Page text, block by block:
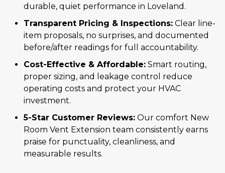
durable, quiet performance in Loveland.
Transparent Pricing & Inspections: Clear line-
item proposals, no surprises, and documented
before/after readings for full accountability.
Cost-Effective & Affordable: Smart routing,
proper sizing, and leakage control reduce
operating costs and protect your HVAC
investment.
5-Star Customer Reviews: Our comfort New
Room Vent Extension team consistently earns
praise for punctuality, cleanliness, and
measurable results.